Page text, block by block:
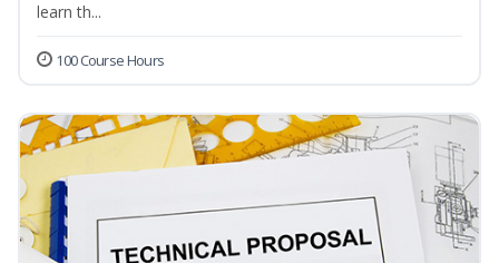
learn th...
100 Course Hours